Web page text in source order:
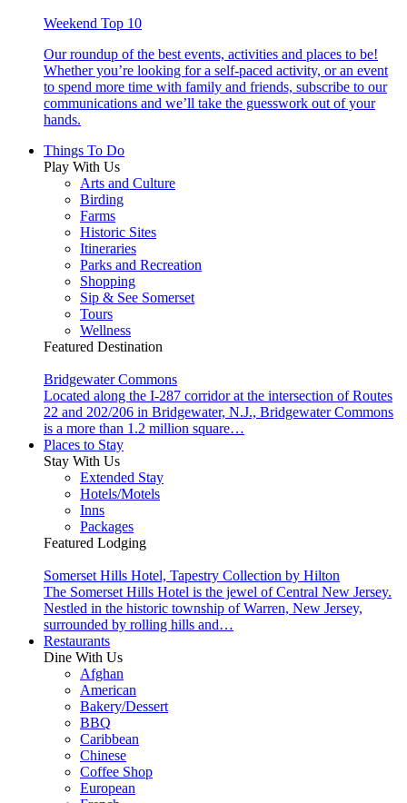
Weekend Top 10
Our roundup of the best events, activities and places to be!
Whether you’re looking for a self-paced activity, or an event
to spend more time with family and friends, subscribe to our
communications and we’ll take the guesswork out of your
hands.
Things To Do
Play With Us
Arts and Culture
Birding
Farms
Historic Sites
Itineraries
Parks and Recreation
Shopping
Sip & See Somerset
Tours
Wellness
Featured Destination
Bridgewater Commons
Located along the I-287 corridor at the intersection of Routes
22 and 202/206 in Bridgewater, N.J., Bridgewater Commons
is a more than 1.2 million square…
Places to Stay
Stay With Us
Extended Stay
Hotels/Motels
Inns
Packages
Featured Lodging
Somerset Hills Hotel, Tapestry Collection by Hilton
The Somerset Hills Hotel is the jewel of Central New Jersey.
Nestled in the historic township of Warren, New Jersey,
surrounded by rolling hills and…
Restaurants
Dine With Us
Afghan
American
Bakery/Dessert
BBQ
Caribbean
Chinese
Coffee Shop
European